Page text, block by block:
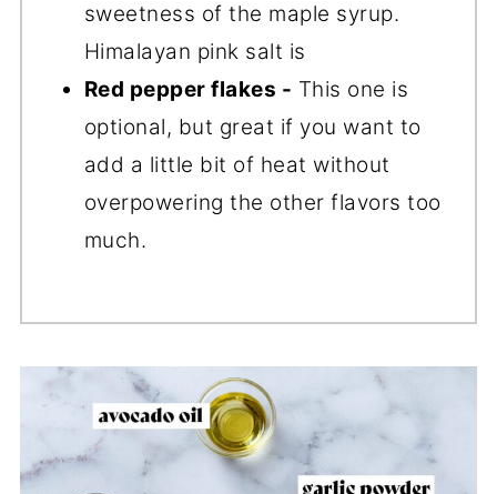
sweetness of the maple syrup.
Himalayan pink salt is
Red pepper flakes - This one is
optional, but great if you want to
add a little bit of heat without
overpowering the other flavors too
much.